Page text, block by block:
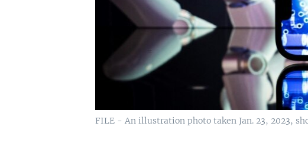
FILE - An illustration photo taken Jan. 23, 2023,